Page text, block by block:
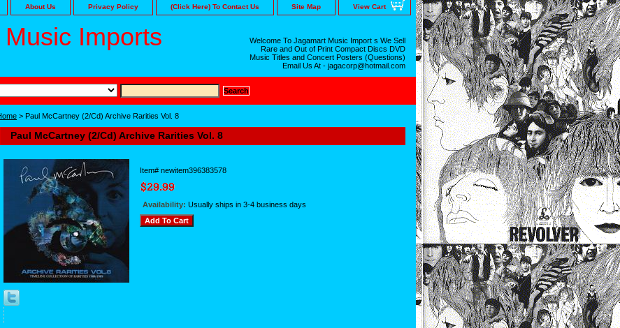
About Us Privacy Policy (Click Here) To Contact Us Site Map View Cart
Imports
Welcome To Jagamart Music Import s We Sell
Rare and Out of Print Compact Discs DVD
Music Titles and Concert Posters (Questions)
Email Us At - jagacorp@hotmail.com
> Paul McCartney (2/Cd) Archive Rarities Vol. 8
Paul McCartney (2/Cd) Archive Rarities Vol. 8
Item# newitem396383578
Availability: Usually ships in 3-4 business days